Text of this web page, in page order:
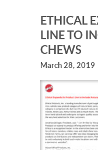
ETHICAL
LINE TO
CHEWS
March 28, 2019